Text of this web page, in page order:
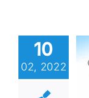
10
02, 2022